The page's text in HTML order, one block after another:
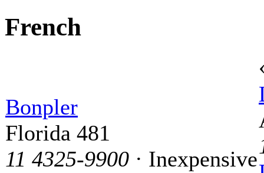
French
Bonpler
Florida 481
11 4325-9900 · Inexpensive